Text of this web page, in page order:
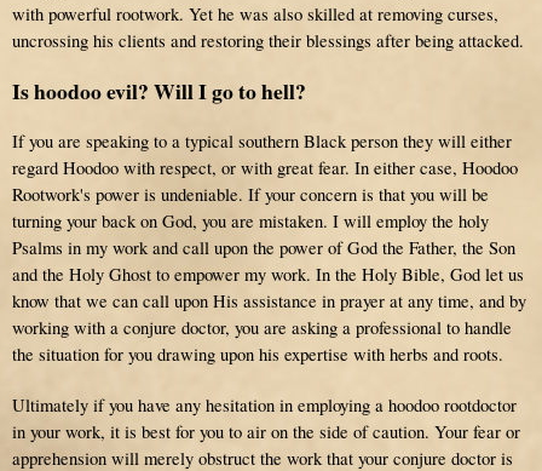
with powerful rootwork. Yet he was also skilled at removing curses,
uncrossing his clients and restoring their blessings after being attacked.
Is hoodoo evil? Will I go to hell?
If you are speaking to a typical southern Black person they will either
regard Hoodoo with respect, or with great fear. In either case, Hoodoo
Rootwork's power is undeniable. If your concern is that you will be
turning your back on God, you are mistaken. I will employ the holy
Psalms in my work and call upon the power of God the Father, the Son
and the Holy Ghost to empower my work. In the Holy Bible, God let us
know that we can call upon His assistance in prayer at any time, and by
working with a conjure doctor, you are asking a professional to handle
the situation for you drawing upon his expertise with herbs and roots.
Ultimately if you have any hesitation in employing a hoodoo rootdoctor
in your work, it is best for you to air on the side of caution. Your fear or
apprehension will merely obstruct the work that your conjure doctor is